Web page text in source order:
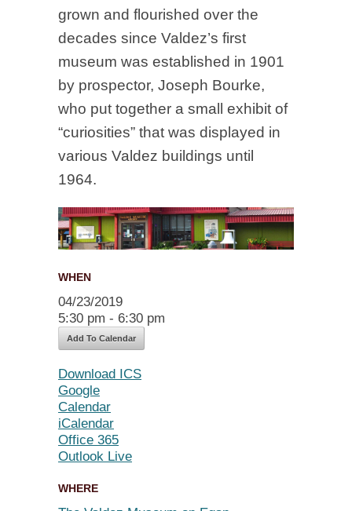
grown and flourished over the
decades since Valdez’s first
museum was established in 1901
by prospector, Joseph Bourke,
who put together a small exhibit of
“curiosities” that was displayed in
various Valdez buildings until
1964.
WHEN
04/23/2019
5:30 pm - 6:30 pm
Add To Calendar
Download ICS
Google
Calendar
iCalendar
Office 365
Outlook Live
WHERE